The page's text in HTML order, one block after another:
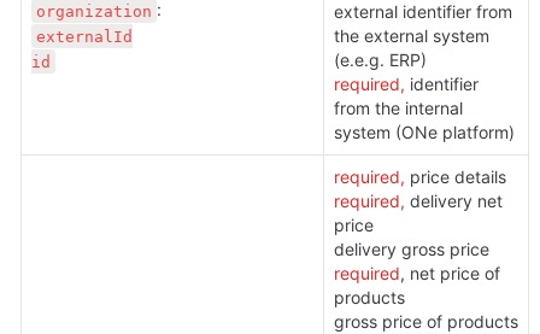
organization
externalId
id
external identifier from
the external system
(e.e.g. ERP)
required, identifier
from the internal
system (ONe platform)
required, price details
required, delivery net
price
required, net price of
products
gross price of products